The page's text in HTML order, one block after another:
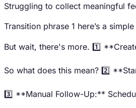
Struggling to collect meaningful
Transition phrase 1 here’s a
But wait, there's more. 1️⃣
So what does this mean? 2️⃣
3️⃣ **Manual Follow-Up:**